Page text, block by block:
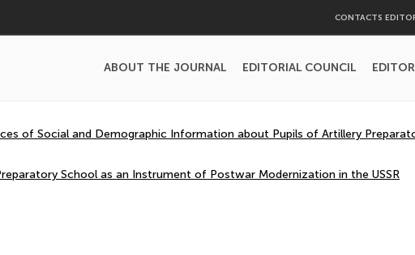
CONTACTS
ABOUT THE JOURNAL EDITORIAL COUNCIL
of Social and Demographic Information about Pupils of Artillery
School as an Instrument of Postwar Modernization in the USSR